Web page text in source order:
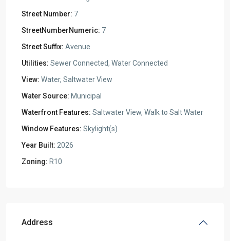
Street Number: 7
StreetNumberNumeric: 7
Street Suffix: Avenue
Utilities: Sewer Connected, Water Connected
View: Water, Saltwater View
Water Source: Municipal
Waterfront Features: Saltwater View, Walk to Salt Water
Window Features: Skylight(s)
Year Built: 2026
Zoning: R10
Address